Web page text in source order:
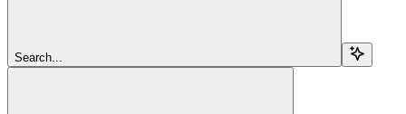
Search...